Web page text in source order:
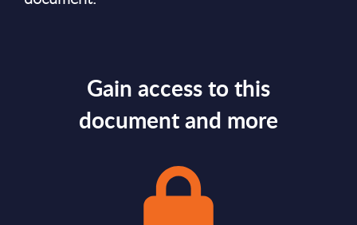
Gain access to this
document and more